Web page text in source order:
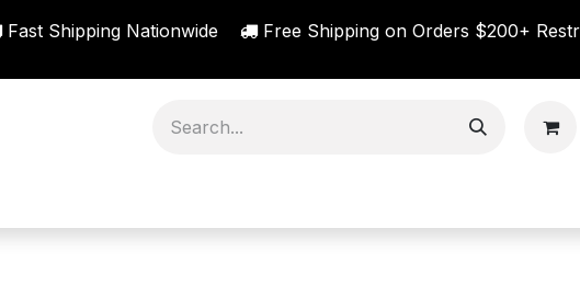
Fast Shipping Nationwide Free Shipping on Orders $200+